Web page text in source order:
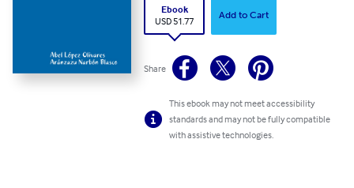
Ebook
USD 51.77
Add to Cart
Share
This ebook may not meet accessibility
standards and may not be fully compatible
with assistive technologies.